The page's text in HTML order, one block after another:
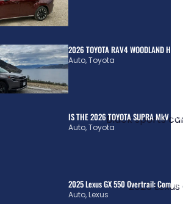
2026 TOYOTA RAV4 WOODLAND
Auto,Toyota
IS THE 2026 TOYOTA SUPRA MkV
Auto,Toyota
2025 Lexus GX 550 Overtrail:
Auto,Lexus